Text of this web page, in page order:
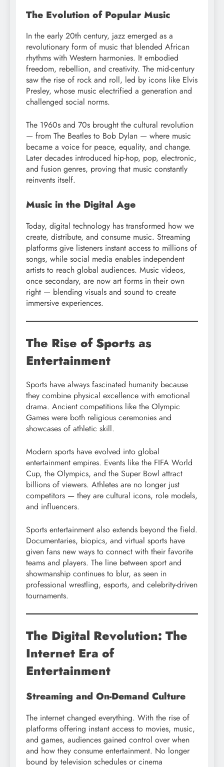
The Evolution of Popular Music
In the early 20th century, jazz emerged as a
revolutionary form of music that blended African
rhythms with Western harmonies. It embodied
freedom, rebellion, and creativity. The mid-century
saw the rise of rock and roll, led by icons like Elvis
Presley, whose music electrified a generation and
challenged social norms.
The 1960s and 70s brought the cultural revolution
— from The Beatles to Bob Dylan — where music
became a voice for peace, equality, and change.
Later decades introduced hip-hop, pop, electronic,
and fusion genres, proving that music constantly
reinvents itself.
Music in the Digital Age
Today, digital technology has transformed how we
create, distribute, and consume music. Streaming
platforms give listeners instant access to millions of
songs, while social media enables independent
artists to reach global audiences. Music videos,
once secondary, are now art forms in their own
right — blending visuals and sound to create
immersive experiences.
The Rise of Sports as
Entertainment
Sports have always fascinated humanity because
they combine physical excellence with emotional
drama. Ancient competitions like the Olympic
Games were both religious ceremonies and
showcases of athletic skill.
Modern sports have evolved into global
entertainment empires. Events like the FIFA World
Cup, the Olympics, and the Super Bowl attract
billions of viewers. Athletes are no longer just
competitors — they are cultural icons, role models,
and influencers.
Sports entertainment also extends beyond the field.
Documentaries, biopics, and virtual sports have
given fans new ways to connect with their favorite
teams and players. The line between sport and
showmanship continues to blur, as seen in
professional wrestling, esports, and celebrity-driven
tournaments.
The Digital Revolution: The
Internet Era of
Entertainment
Streaming and On-Demand Culture
The internet changed everything. With the rise of
platforms offering instant access to movies, music,
and games, audiences gained control over when
and how they consume entertainment. No longer
bound by television schedules or cinema